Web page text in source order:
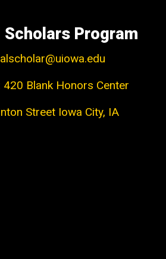
Program
Blank Honors Center
Street Iowa City, IA